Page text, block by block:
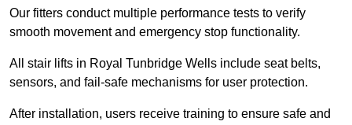
Our fitters conduct multiple performance tests to verify
smooth movement and emergency stop functionality.
All stair lifts in Royal Tunbridge Wells include seat belts,
sensors, and fail-safe mechanisms for user protection.
After installation, users receive training to ensure safe and